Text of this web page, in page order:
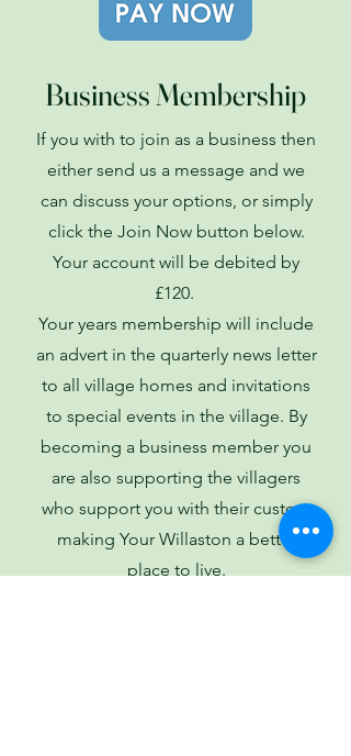
Business Membership
If you with to join as a business then
either send us a message and we
can discuss your options, or simply
click the Join Now button below.
Your account will be debited by
£120.
Your years membership will include
an advert in the quarterly news letter
to all village homes and invitations
to special events in the village. By
becoming a business member you
are also supporting the villagers
who support you with their custom
making Your Willaston a better
place to live.